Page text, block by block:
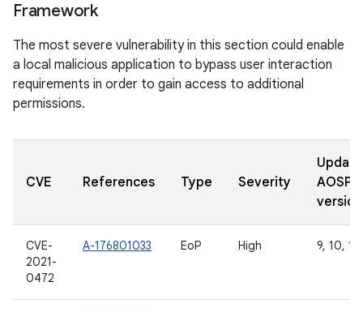
Framework
The most severe vulnerability in this section could enable
a local malicious application to bypass user interaction
requirements in order to gain access to additional
permissions.
CVE References Type Severity
AOSP
CVE-
2021-
0472
A-176801033 EoP High 9, 10, 11